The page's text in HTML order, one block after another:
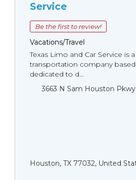
Service
Be the first to review!
Vacations/Travel
Texas Limo and Car Service is
transportation company based
dedicated to d...
3663 N Sam Houston
Houston, TX 77032, United